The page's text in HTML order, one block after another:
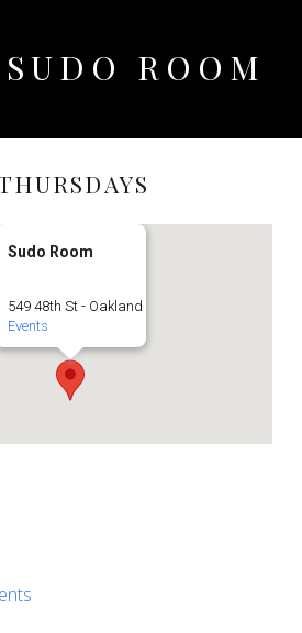
SUDO ROOM
Sudo Room
549 48th St - Oakland
Events